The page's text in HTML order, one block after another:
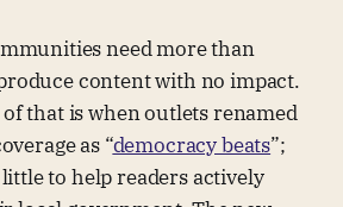
need more than
content with no impact.
that is when outlets renamed
as “democracy beats”;
to help readers actively